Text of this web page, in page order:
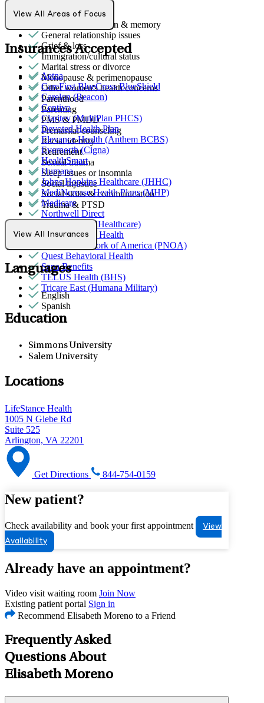
Family conflict
Focus, concentration & memory
General relationship issues
Grief & loss
Immigration/cultural status
Marital stress or divorce
Menopause & perimenopause
Other women's health concerns
Parenthood
Parenting
PMS & PMDD
Premarital counseling
Racial identity
Retirement
Sexual trauma
Sleep issues or insomnia
Social injustice
Social skills & communication
Trauma & PTSD
View All Areas of Focus
Insurances Accepted
Aetna
CareFirst BlueCross BlueShield
Carelon (Beacon)
Centivo
Claritev (MultiPlan PHCS)
Devoted Health Plan
Elevance Health (Anthem BCBS)
Evernorth (Cigna)
HealthSmart
Humana
Johns Hopkins Healthcare (JHHC)
MediNcrease Health Plans (MHP)
Medicare
Northwell Direct
Optum (UnitedHealthcare)
Partners Direct Health
Provider Network of America (PNOA)
Quest Behavioral Health
Sana Benefits
TELUS Health (BHS)
Tricare East (Humana Military)
View All Insurances
Languages
English
Spanish
Education
Simmons University
Salem University
Locations
LifeStance Health
1005 N Glebe Rd
Suite 525
Arlington, VA 22201
Get Directions 844-754-0159
New patient?
Check availability and book your first appointment
View
Availability
Already have an appointment?
Video visit waiting room Join Now
Existing patient portal Sign in
Recommend Elisabeth Moreno to a Friend
Frequently Asked
Questions About
Elisabeth Moreno